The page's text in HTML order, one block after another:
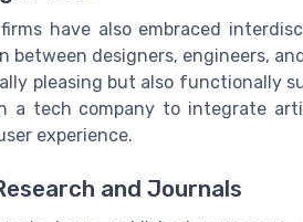
firms have also embraced
between designers, engineers,
pleasing but also functionally
a tech company to integrate
experience.
and Journals